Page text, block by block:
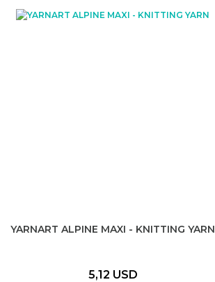
YARNART ALPINE MAXI - KNITTING YARN
5,12 USD